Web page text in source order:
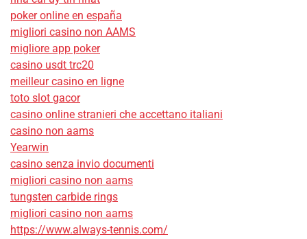
poker online en españa
migliori casino non AAMS
migliore app poker
casino usdt trc20
meilleur casino en ligne
toto slot gacor
casino online stranieri che accettano italiani
casino non aams
Yearwin
casino senza invio documenti
migliori casino non aams
tungsten carbide rings
migliori casino non aams
https://www.always-tennis.com/